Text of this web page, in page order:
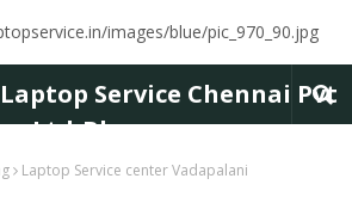
images/blue/pic_970_90.jpg
Service Chennai Pvt
Ltd-Blog
Laptop Service center Vadapalani